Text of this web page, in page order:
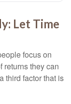
Let Time
focus on
returns they can
third factor that is